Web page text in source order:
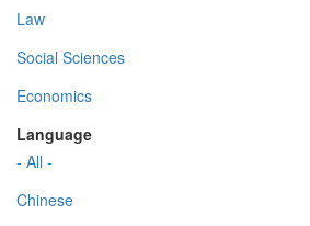
Law
Social Sciences
Economics
Language
- All -
Chinese